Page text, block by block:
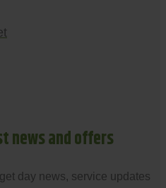
news and offers
day news, service updates